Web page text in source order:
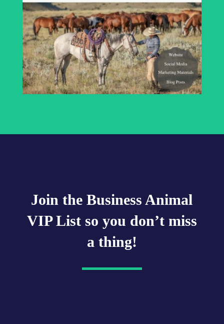
Join the Business Animal
VIP List so you don’t miss
a thing!